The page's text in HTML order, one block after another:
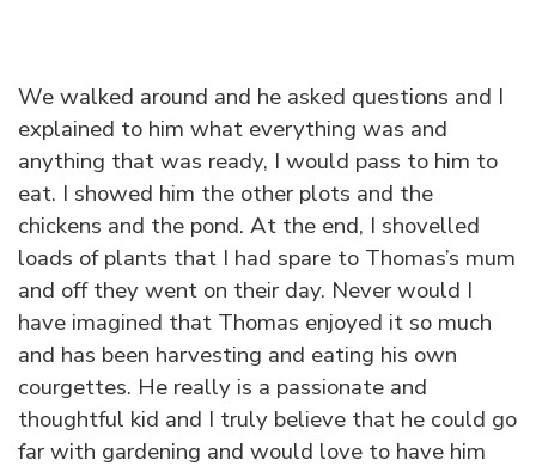
We walked around and he asked questions and I
explained to him what everything was and
anything that was ready, I would pass to him to
eat. I showed him the other plots and the
chickens and the pond. At the end, I shovelled
loads of plants that I had spare to Thomas’s mum
and off they went on their day. Never would I
have imagined that Thomas enjoyed it so much
and has been harvesting and eating his own
courgettes. He really is a passionate and
thoughtful kid and I truly believe that he could go
far with gardening and would love to have him